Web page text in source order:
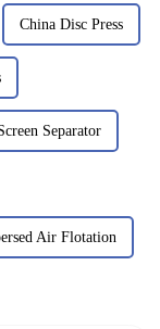
China Disc Press
Separator
Air Flotation